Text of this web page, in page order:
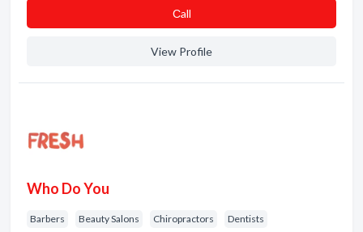
Сall
View Profile
Who Do You
Barbers Beauty Salons Chiropractors Dentists